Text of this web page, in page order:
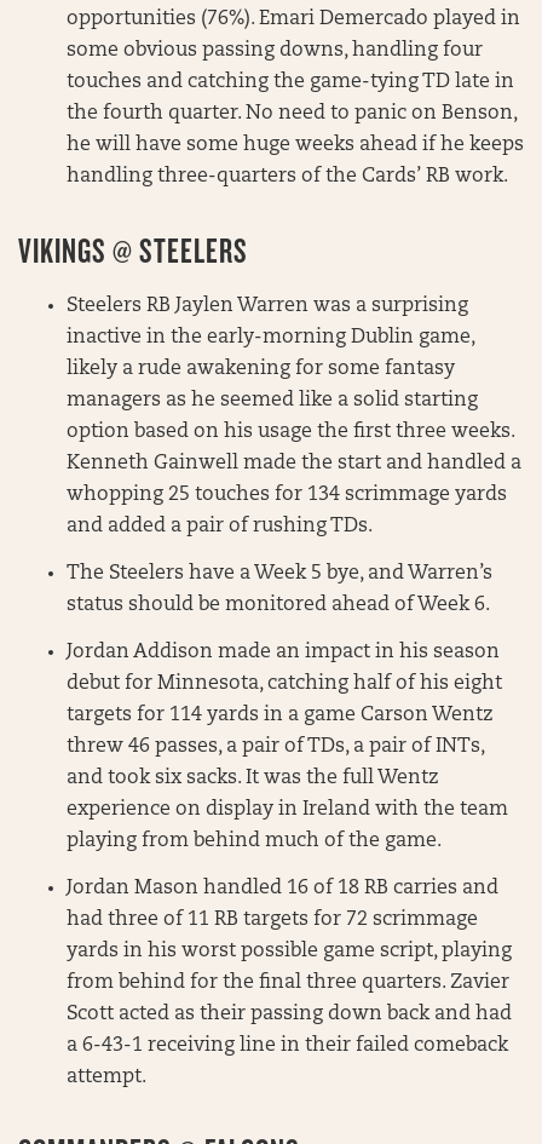
opportunities (76%). Emari Demercado played in
some obvious passing downs, handling four
touches and catching the game-tying TD late in
the fourth quarter. No need to panic on Benson,
he will have some huge weeks ahead if he keeps
handling three-quarters of the Cards’ RB work.
VIKINGS @ STEELERS
Steelers RB Jaylen Warren was a surprising
inactive in the early-morning Dublin game,
likely a rude awakening for some fantasy
managers as he seemed like a solid starting
option based on his usage the first three weeks.
Kenneth Gainwell made the start and handled a
whopping 25 touches for 134 scrimmage yards
and added a pair of rushing TDs.
The Steelers have a Week 5 bye, and Warren’s
status should be monitored ahead of Week 6.
Jordan Addison made an impact in his season
debut for Minnesota, catching half of his eight
targets for 114 yards in a game Carson Wentz
threw 46 passes, a pair of TDs, a pair of INTs,
and took six sacks. It was the full Wentz
experience on display in Ireland with the team
playing from behind much of the game.
Jordan Mason handled 16 of 18 RB carries and
had three of 11 RB targets for 72 scrimmage
yards in his worst possible game script, playing
from behind for the final three quarters. Zavier
Scott acted as their passing down back and had
a 6-43-1 receiving line in their failed comeback
attempt.